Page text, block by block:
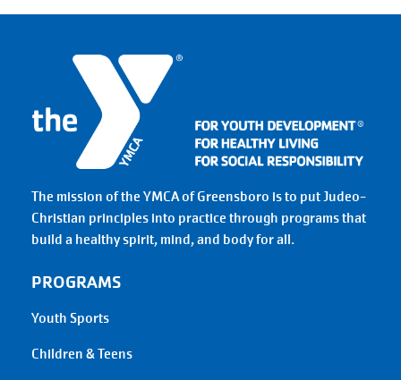
The mission of the YMCA of Greensboro is to put Judeo-
Christian principles into practice through programs that
build a healthy spirit, mind, and body for all.
PROGRAMS
Youth Sports
Children & Teens